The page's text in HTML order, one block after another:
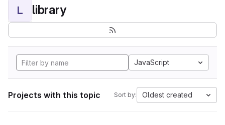
L library
JavaScript
Projects with this topic Sort by: Oldest created